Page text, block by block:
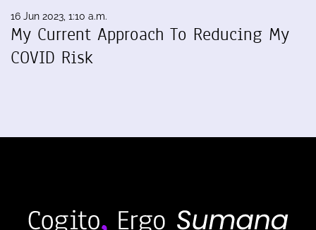
16 Jun 2023, 1:10 a.m.
My Current Approach To Reducing My
COVID Risk